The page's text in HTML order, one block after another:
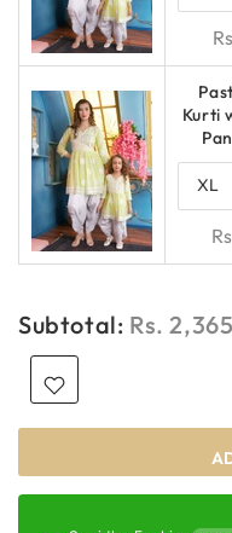
Kurti
Subtotal: Rs.